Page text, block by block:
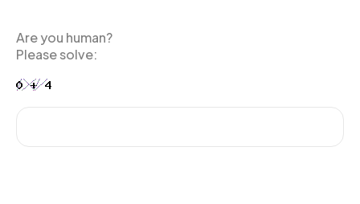
Are you human?
Please solve: